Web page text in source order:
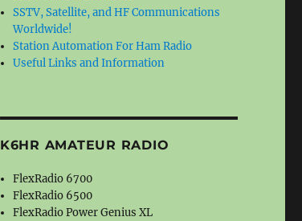
SSTV, Satellite, and HF Communications
Worldwide!
Station Automation For Ham Radio
Useful Links and Information
K6HR AMATEUR RADIO
FlexRadio 6700
FlexRadio 6500
FlexRadio Power Genius XL